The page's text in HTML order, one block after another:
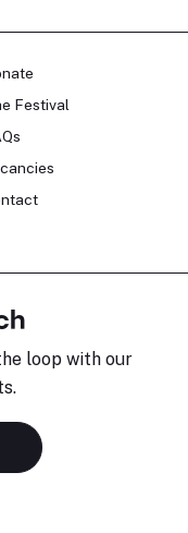
Festival
loop with our